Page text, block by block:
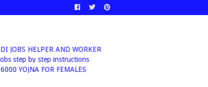
JOBS HELPER AND WORKER
Jobs step by step instructions
YOJNA FOR FEMALES